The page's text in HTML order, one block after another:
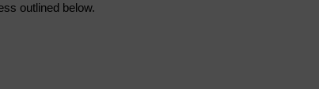
outlined below.